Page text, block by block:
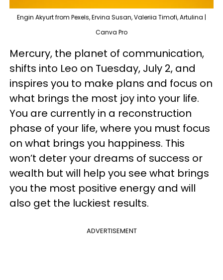
Engin Akyurt from Pexels, Ervina Susan, Valeriia Timofi, Artulina |
Canva Pro
Mercury, the planet of communication,
shifts into Leo on Tuesday, July 2, and
inspires you to make plans and focus on
what brings the most joy into your life.
You are currently in a reconstruction
phase of your life, where you must focus
on what brings you happiness. This
won’t deter your dreams of success or
wealth but will help you see what brings
you the most positive energy and will
also get the luckiest results.
ADVERTISEMENT